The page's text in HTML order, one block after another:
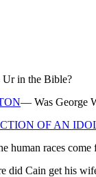
in the Bible?
— Was George
OF AN
human races come
did Cain get his